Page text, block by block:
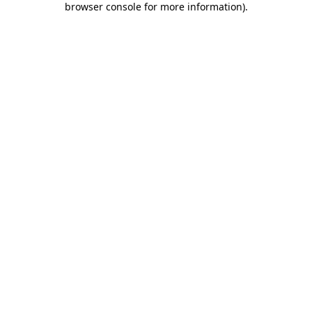
browser console for more information).